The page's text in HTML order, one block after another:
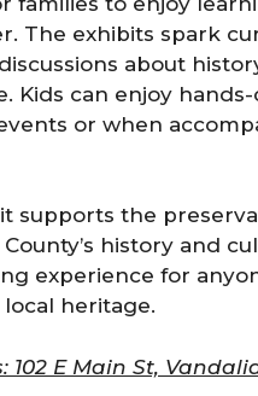
The exhibits spark
about
Kids can enjoy
or when
supports the
history and
experience for
heritage.
102 E Main St,